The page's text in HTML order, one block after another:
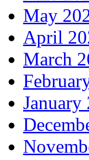
May
April
March
January